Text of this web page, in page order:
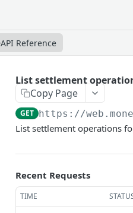
API Reference
List settlement
Copy Page
GET https://
List settlement operations
Recent Requests
TIME